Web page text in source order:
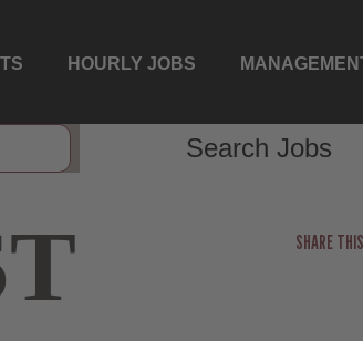
HOURLY JOBS
Search Jobs